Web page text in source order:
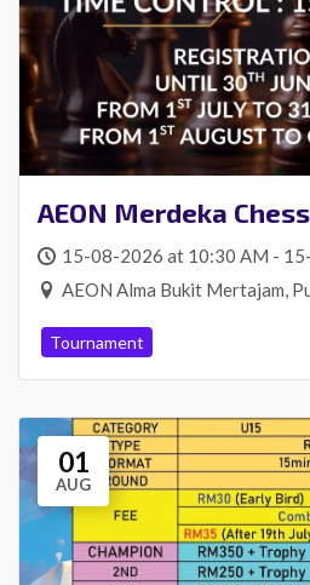
AEON Merdeka
15-08-2026 at 10:30 AM -
AEON Alma Bukit Mertajam,
Tournament
01
AUG